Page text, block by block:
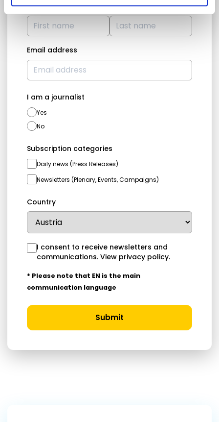
First name Last name
Email address
I am a journalist
Yes
No
Subscription categories
Daily news (Press Releases)
Newsletters (Plenary, Events, Campaigns)
Country
I consent to receive newsletters and
communications. View privacy policy.
* Please note that EN is the main
communication language
Submit